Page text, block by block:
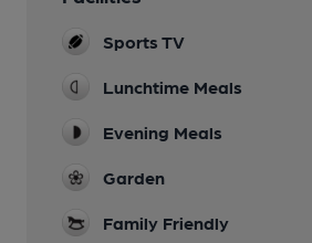
Sports TV
Lunchtime Meals
Evening Meals
Garden
Family Friendly